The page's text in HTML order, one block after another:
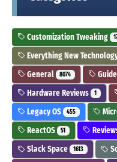
Customization Tweaking
Everything New
General 8074
Hardware Reviews 1
Legacy OS 455
ReactOS 51
Slack Space 1613